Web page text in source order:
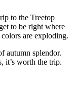
to the Treetop
to be right where
are exploding.
autumn splendor.
it’s worth the trip.